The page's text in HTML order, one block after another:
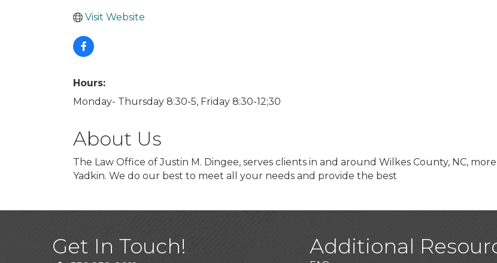
Visit Website
Hours:
Monday- Thursday 8:30-5, Friday 8:30-12;30
About Us
The Law Office of Justin M. Dingee, serves clients in and around Wilkes County, NC,
Yadkin. We do our best to meet all your needs and provide the best
Get In Touch! Additional